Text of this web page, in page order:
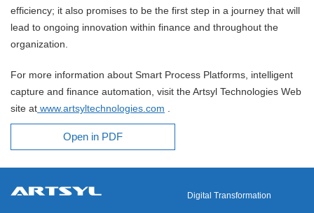
efficiency; it also promises to be the first step in a journey that will
lead to ongoing innovation within finance and throughout the
organization.
For more information about Smart Process Platforms, intelligent
capture and finance automation, visit the Artsyl Technologies Web
site at www.artsyltechnologies.com
Open in PDF
Digital Transformation